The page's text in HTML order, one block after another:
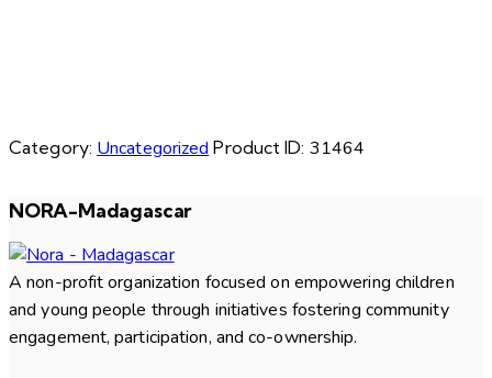
Category: Uncategorized Product ID: 31464
NORA-Madagascar
A non-profit organization focused on empowering children
and young people through initiatives fostering community
engagement, participation, and co-ownership.